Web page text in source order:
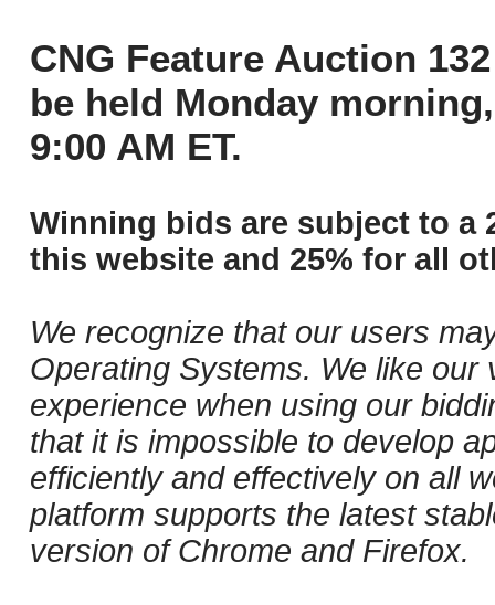
CNG Feature Auction
be held Monday
9:00 AM ET.
Winning bids are subject to a
this website and 25% for all
We recognize that our users
Operating Systems. We like
experience when using our
that it is impossible to develop
efficiently and effectively on all
platform supports the latest
version of Chrome and Firefox.